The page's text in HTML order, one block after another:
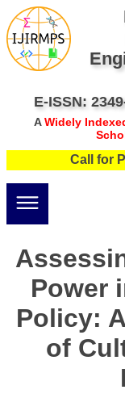
E-ISSN:
AWidely
Call for
Power
Policy:
of